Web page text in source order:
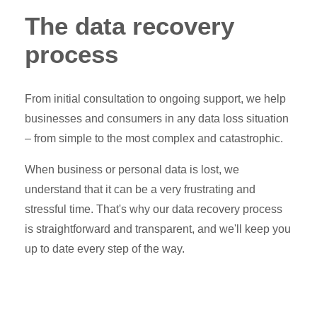
The data recovery
process
From initial consultation to ongoing support, we help
businesses and consumers in any data loss situation
– from simple to the most complex and catastrophic.
When business or personal data is lost, we
understand that it can be a very frustrating and
stressful time. That's why our data recovery process
is straightforward and transparent, and we'll keep you
up to date every step of the way.